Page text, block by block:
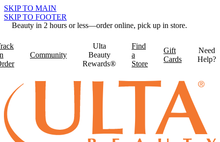
SKIP TO MAIN
SKIP TO FOOTER
Beauty in 2 hours or less—order online, pick up in store.
Community
Ulta
Beauty
Rewards®
Find
a
Store
Gift
Cards
Need
Help?